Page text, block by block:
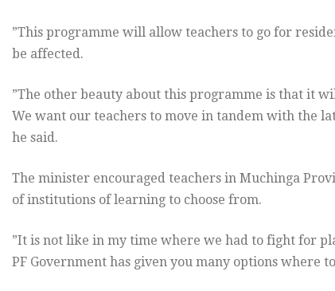
”This programme will allow teachers to go for
be affected.
”The other beauty about this programme is that it
We want our teachers to move in tandem with the
he said.
The minister encouraged teachers in Muchinga
of institutions of learning to choose from.
”It is not like in my time where we had to fight for
PF Government has given you many options where